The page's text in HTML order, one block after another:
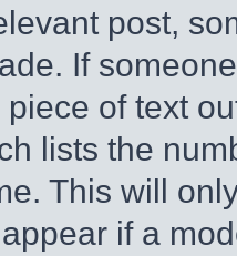
post,
If
of text
lists the
This will
if a